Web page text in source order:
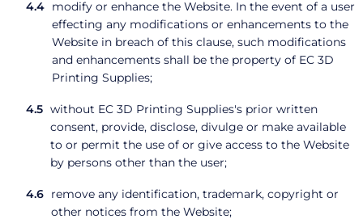
modify or enhance the Website. In the event of a user
effecting any modifications or enhancements to the
Website in breach of this clause, such modifications
and enhancements shall be the property of EC 3D
Printing Supplies;
without EC 3D Printing Supplies's prior written
consent, provide, disclose, divulge or make available
to or permit the use of or give access to the Website
by persons other than the user;
remove any identification, trademark, copyright or
other notices from the Website;